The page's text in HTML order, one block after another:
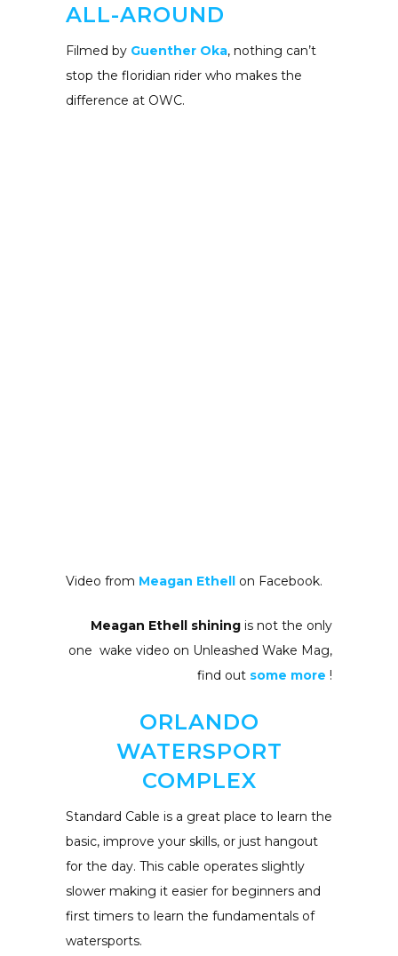
ALL-AROUND
Filmed by Guenther Oka, nothing can’t
stop the floridian rider who makes the
difference at OWC.
Video from Meagan Ethell on Facebook.
Meagan Ethell shining is not the only
one wake video on Unleashed Wake Mag,
find out some more !
ORLANDO
WATERSPORT
COMPLEX
Standard Cable is a great place to learn the
basic, improve your skills, or just hangout
for the day. This cable operates slightly
slower making it easier for beginners and
first timers to learn the fundamentals of
watersports.